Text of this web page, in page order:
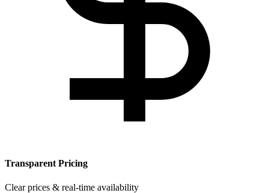
Transparent Pricing
Clear prices & real-time availability